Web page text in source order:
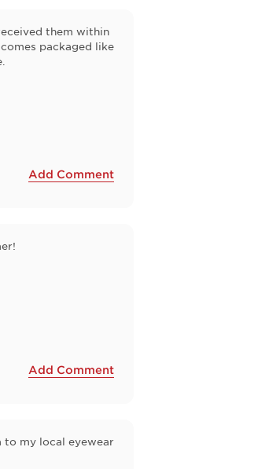
them within
packaged like
Add Comment
Add Comment
to my local eyewear